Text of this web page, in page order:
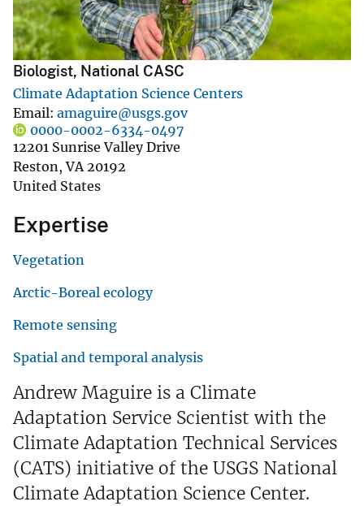
Biologist, National CASC
Climate Adaptation Science Centers
Email amaguire@usgs.gov
0000-0002-6334-0497
12201 Sunrise Valley Drive
Reston,VA 20192
United States
Expertise
Vegetation
Arctic-Boreal ecology
Remote sensing
Spatial and temporal analysis
Andrew Maguire is a Climate
Adaptation Service Scientist with the
Climate Adaptation Technical Services
(CATS) initiative of the USGS National
Climate Adaptation Science Center.